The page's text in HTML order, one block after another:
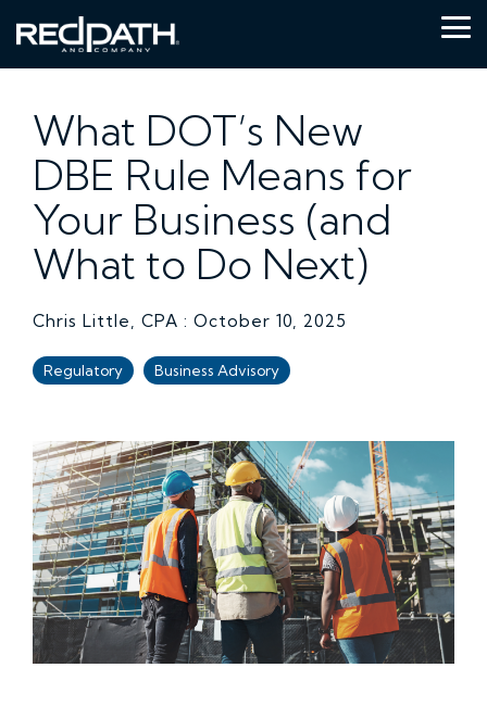
to
the
main
What DOT’s New
DBE Rule Means for
Your Business (and
What to Do Next)
Chris Little, CPA : October 10, 2025
Regulatory Business Advisory